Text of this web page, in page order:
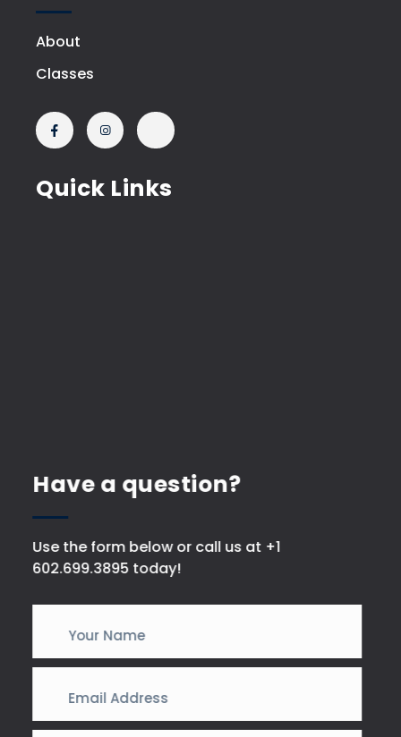
About
Classes
Quick Links
Have a question?
Use the form below or call us at +1
602.699.3895 today!